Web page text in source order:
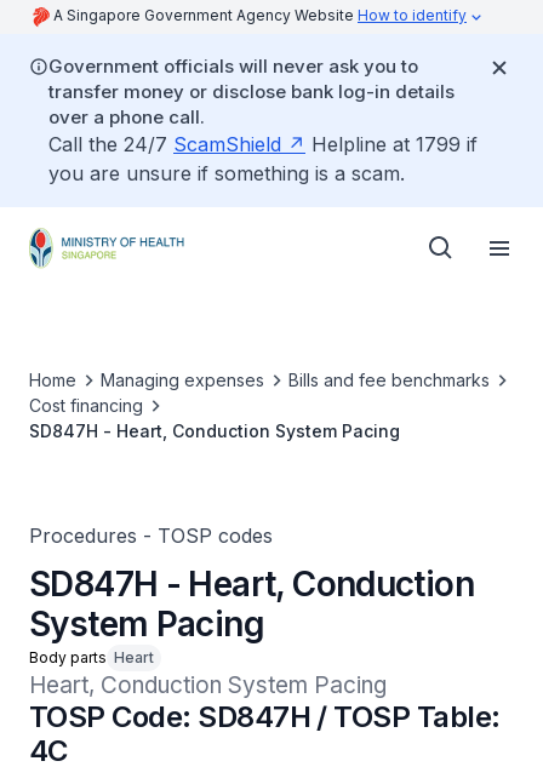
A Singapore Government Agency Website How to identify
Government officials will never ask you to
transfer money or disclose bank log-in details
over a phone call.
Call the 24/7 ScamShield
Helpline at 1799 if
you are unsure if something is a scam.
Home Managing expenses
Bills and fee benchmarks
Cost financing
SD847H - Heart, Conduction System Pacing
Procedures - TOSP codes
SD847H - Heart, Conduction
System Pacing
Body parts Heart
Heart, Conduction System Pacing
TOSP Code: SD847H / TOSP Table:
4C